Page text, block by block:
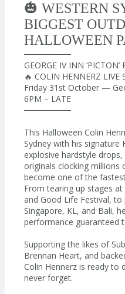
🎃 WESTERN
BIGGEST
HALLOWEEN
────────
GEORGE IV INN ‘PICTON’
🔥 COLIN HENNERZ LIVE
Friday 31st October —
6PM – LATE
────────
This Halloween Colin
Sydney with his signature
explosive hardstyle
originals clocking millions
become one of the
From tearing up stages
and Good Life Festival,
Singapore, KL, and Bali,
performance guaranteed
Supporting the likes of
Brennan Heart, and
Colin Hennerz is ready to
never forget.